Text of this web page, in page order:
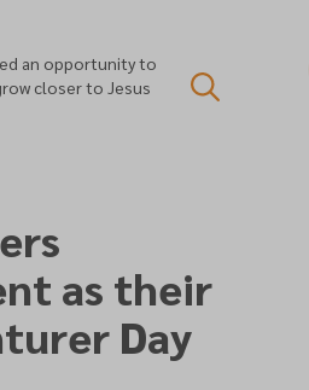
an opportunity to
closer to Jesus
as their
Day